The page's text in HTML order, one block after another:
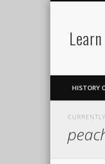
LinkedIn
HISTORY